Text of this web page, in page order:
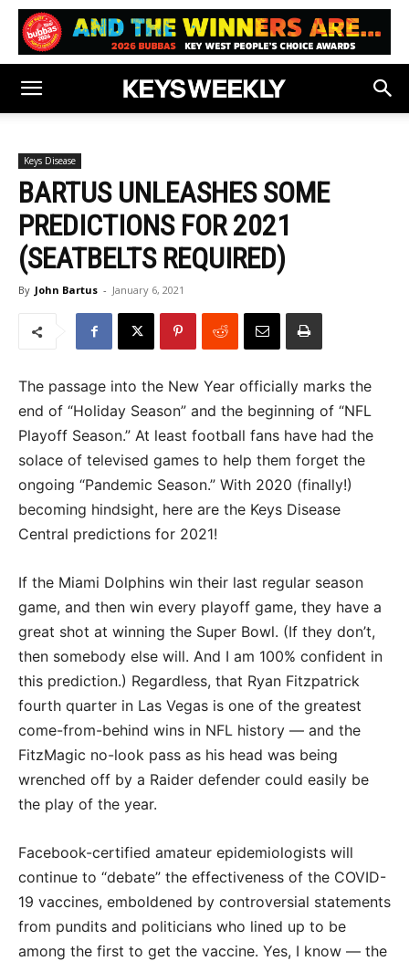
Keys Disease
BARTUS UNLEASHES SOME
PREDICTIONS FOR 2021
(SEATBELTS REQUIRED)
By John Bartus - January 6, 2021
The passage into the New Year officially marks the
end of “Holiday Season” and the beginning of “NFL
Playoff Season.” At least football fans have had the
solace of televised games to help them forget the
ongoing “Pandemic Season.” With 2020 (finally!)
becoming hindsight, here are the Keys Disease
Central predictions for 2021!
If the Miami Dolphins win their last regular season
game, and then win every playoff game, they have a
great shot at winning the Super Bowl. (If they don’t,
then somebody else will. And I am 100% confident in
this prediction.) Regardless, that Ryan Fitzpatrick
fourth quarter in Las Vegas is one of the greatest
come-from-behind wins in NFL history — and the
FitzMagic no-look pass as his head was being
wrenched off by a Raider defender could easily be
the play of the year.
Facebook-certified amateur epidemiologists will
continue to “debate” the effectiveness of the COVID-
19 vaccines, emboldened by controversial statements
from pundits and politicians who lined up to be
among the first to get the vaccine. Yes, I know — the